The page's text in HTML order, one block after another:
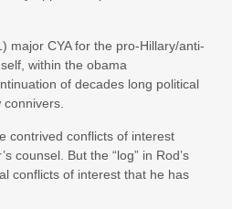
major CYA for the pro-Hillary/anti-
within the obama
of decades long political
contrived conflicts of interest
counsel. But the “log” in Rod’s
conflicts of interest that he has